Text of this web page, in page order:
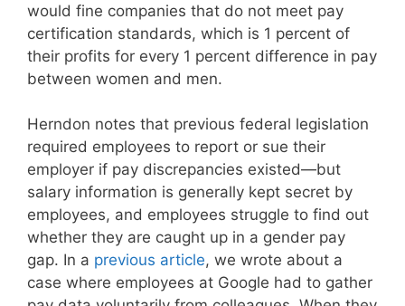
would fine companies that do not meet pay
certification standards, which is 1 percent of
their profits for every 1 percent difference in pay
between women and men.
Herndon notes that previous federal legislation
required employees to report or sue their
employer if pay discrepancies existed—but
salary information is generally kept secret by
employees, and employees struggle to find out
whether they are caught up in a gender pay
gap. In a previous article, we wrote about a
case where employees at Google had to gather